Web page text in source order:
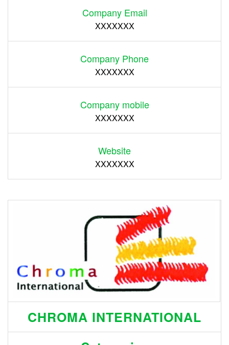
Company Email
XXXXXXX
Company Phone
XXXXXXX
Company mobile
XXXXXXX
Website
XXXXXXX
CHROMA INTERNATIONAL